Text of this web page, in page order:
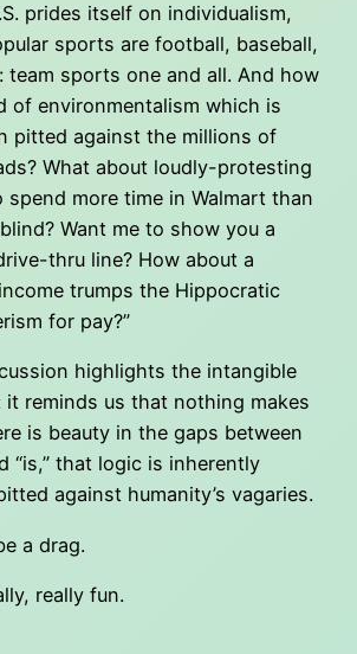
prides itself on individualism,
sports are football, baseball,
team sports one and all. And how
of environmentalism which is
pitted against the millions of
What about loudly-protesting
spend more time in Walmart than
Want me to show you a
thru line? How about a
trumps the Hippocratic
for pay?”
highlights the intangible
it reminds us that nothing makes
is beauty in the gaps between
“is,” that logic is inherently
against humanity’s vagaries.
a drag.
really fun.